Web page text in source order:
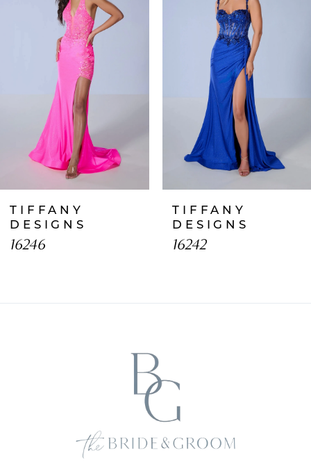
8
9
11
TIFFANY
DESIGNS
16246
TIFFANY
DESIGNS
16242